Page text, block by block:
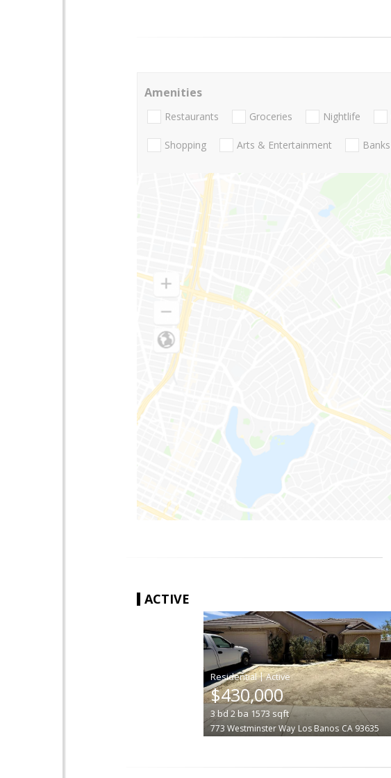
Amenities
Restaurants Groceries Nightlife
Shopping Arts & Entertainment Banks
ACTIVE
|
$430,000
3bd2ba 1573 sqft
773 Westminster Way Los Banos CA 93635